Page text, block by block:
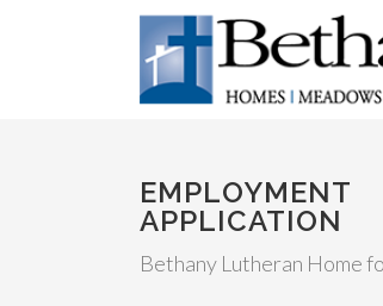
EMPLOYMENT
APPLICATION
Bethany Lutheran Home